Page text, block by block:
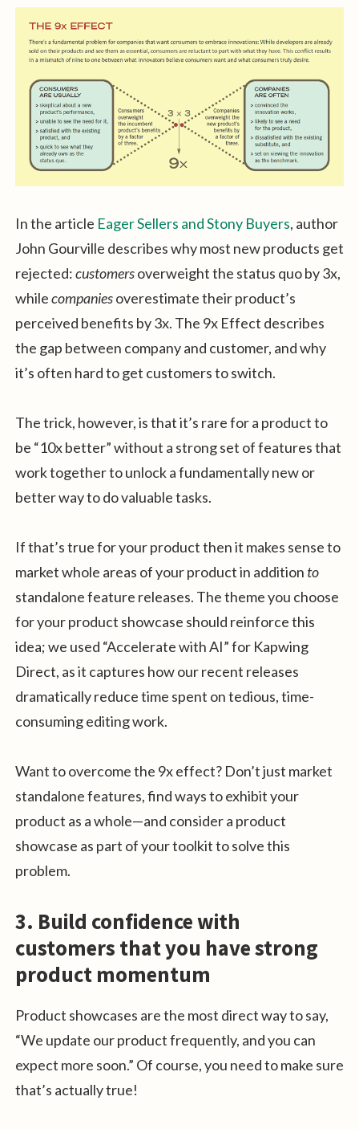
In the article Eager Sellers and Stony Buyers, author
John Gourville describes why most new products get
rejected:customersoverweight the status quo by 3x,
whilecompaniesoverestimate their product’s
perceived benefits by 3x. The 9x Effect describes
the gap between company and customer, and why
it’s often hard to get customers to switch.
The trick, however, is that it’s rare for a product to
be “10x better” without a strong set of features that
work together to unlock a fundamentally new or
better way to do valuable tasks.
If that’s true for your product then it makes sense to
market whole areas of your product in addition to
standalone feature releases. The theme you choose
for your product showcase should reinforce this
idea; we used “Accelerate with AI” for Kapwing
Direct, as it captures how our recent releases
dramatically reduce time spent on tedious, time-
consuming editing work.
Want to overcome the 9x effect? Don’t just market
standalone features, find ways to exhibit your
product as a whole—and consider a product
showcase as part of your toolkit to solve this
problem.
3. Build confidence with
customers that you have strong
product momentum
Product showcases are the most direct way to say,
“We update our product frequently, and you can
expect more soon.” Of course, you need to make sure
that’s actually true!